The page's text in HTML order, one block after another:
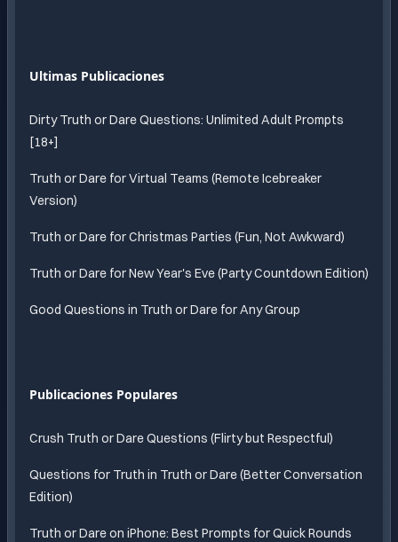
Ultimas Publicaciones
Dirty Truth or Dare Questions: Unlimited Adult Prompts
[18+]
Truth or Dare for Virtual Teams (Remote Icebreaker
Version)
Truth or Dare for Christmas Parties (Fun, Not Awkward)
Truth or Dare for New Year's Eve (Party Countdown Edition)
Good Questions in Truth or Dare for Any Group
Publicaciones Populares
Crush Truth or Dare Questions (Flirty but Respectful)
Questions for Truth in Truth or Dare (Better Conversation
Edition)
Truth or Dare on iPhone: Best Prompts for Quick Rounds